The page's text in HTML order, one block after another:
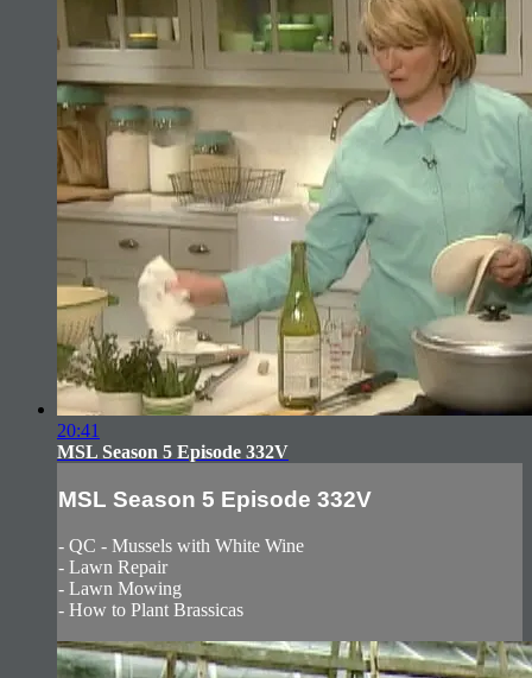
20:41
MSL Season 5 Episode 332V
MSL Season 5 Episode 332V
- QC - Mussels with White Wine
- Lawn Repair
- Lawn Mowing
- How to Plant Brassicas